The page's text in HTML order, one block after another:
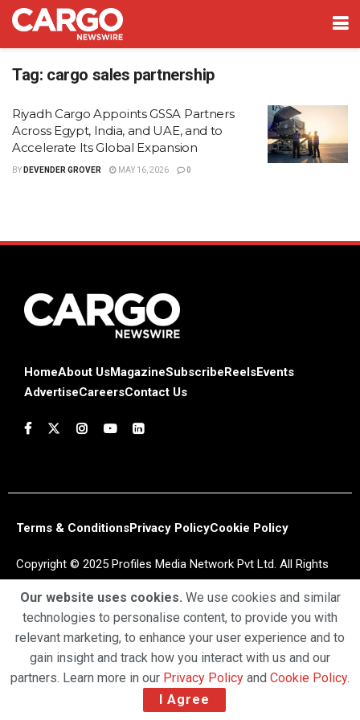
Tag: cargo sales partnership
Riyadh Cargo Appoints GSSA Partners
Across Egypt, India, and UAE, and to
Accelerate Its Global Expansion
BY DEVENDER GROVER MAY 16, 2026 0
HomeAbout UsMagazineSubscribe ReelsEvents
AdvertiseCareersContact Us
Terms & ConditionsPrivacy PolicyCookie Policy
Copyright © 2025 Profiles Media Network Pvt Ltd. All Rights
Our website uses cookies. We use cookies and similar
technologies to personalise content, to provide you with
relevant marketing, to enhance your user experience and to
gain insight and track how you interact with us and our
partners. Learn more in our Privacy Policy and Cookie Policy.
I Agree